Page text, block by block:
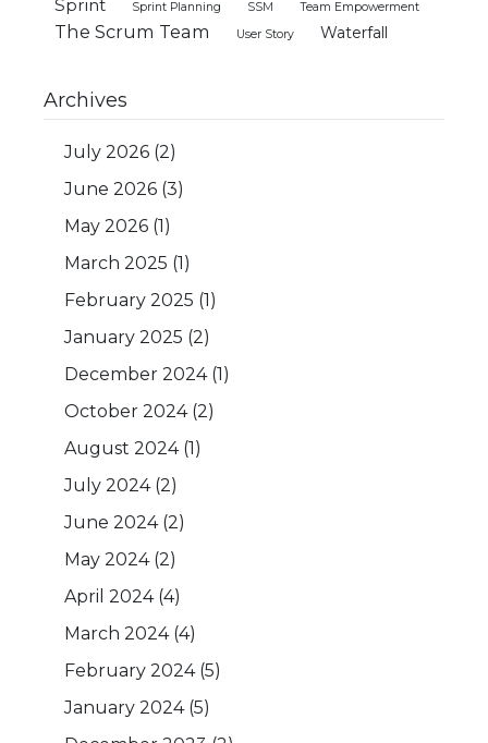
Sprint Sprint Planning SSM Team Empowerment
The Scrum Team User Story Waterfall
Archives
July 2026(2)
June 2026(3)
May 2026(1)
March 2025 (1)
February 2025 (1)
January 2025 (2)
December 2024(1)
October 2024(2)
August 2024(1)
July 2024(2)
June 2024(2)
May 2024(2)
April 2024(4)
March 2024(4)
February 2024(5)
January 2024(5)